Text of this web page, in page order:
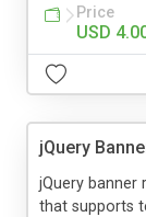
Price
USD
jQuery
jQuery
that supports